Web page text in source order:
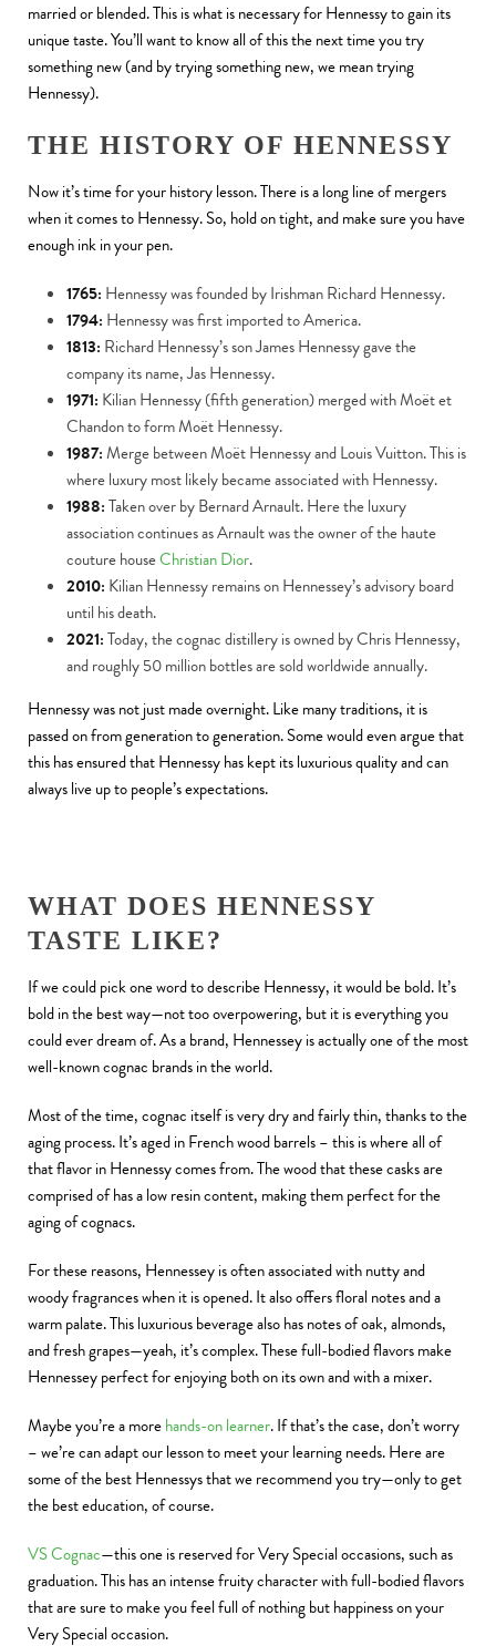
married or blended. This is what is necessary for Hennessy to gain its
unique taste. You’ll want to know all of this the next time you try
something new (and by trying something new, we mean trying
Hennessy).
THE HISTORY OF HENNESSY
Now it’s time for your history lesson. There is a long line of mergers
when it comes to Hennessy. So, hold on tight, and make sure you have
enough ink in your pen.
1765: Hennessy was founded by Irishman Richard Hennessy.
1794: Hennessy was first imported to America.
1813: Richard Hennessy’s son James Hennessy gave the
company its name, Jas Hennessy.
1971: Kilian Hennessy (fifth generation) merged with Moët et
Chandon to form Moët Hennessy.
1987:Merge between Moët Hennessy and Louis Vuitton. This is
where luxury most likely became associated with Hennessy.
1988:Taken over by Bernard Arnault. Here the luxury
association continues as Arnault was the owner of the haute
couture houseChristian Dior.
2010: Kilian Hennessy remains on Hennessey’s advisory board
until his death.
2021:Today, the cognac distillery is owned by Chris Hennessy,
and roughly 50 million bottles are sold worldwide annually.
Hennessy was not just made overnight. Like many traditions, it is
passed on from generation to generation. Some would even argue that
this has ensured that Hennessy has kept its luxurious quality and can
always live up to people’s expectations.
WHAT DOES HENNESSY
TASTE LIKE?
If we could pick one word to describe Hennessy, it would be bold. It’s
bold in the best way—not too overpowering, but it is everything you
could ever dream of. As a brand, Hennessey is actually one of the most
well-known cognac brands in the world.
Most of the time, cognac itself is very dry and fairly thin, thanks to the
aging process. It’s aged in French wood barrels – this is where all of
that flavor in Hennessy comes from. The wood that these casks are
comprised of has a low resin content, making them perfect for the
aging of cognacs.
For these reasons, Hennessey is often associated with nutty and
woody fragrances when it is opened. It also offers floral notes and a
warm palate. This luxurious beverage also has notes of oak, almonds,
and fresh grapes—yeah, it’s complex. These full-bodied flavors make
Hennessey perfect for enjoying both on its own and with a mixer.
Maybe you’re a morehands-on learner. If that’s the case, don’t worry
– we’re can adapt our lesson to meet your learning needs. Here are
some of the best Hennessys that we recommend you try—only to get
the best education, of course.
VS Cognac—this one is reserved for Very Special occasions, such as
graduation. This has an intense fruity character with full-bodied flavors
that are sure to make you feel full of nothing but happiness on your
Very Special occasion.